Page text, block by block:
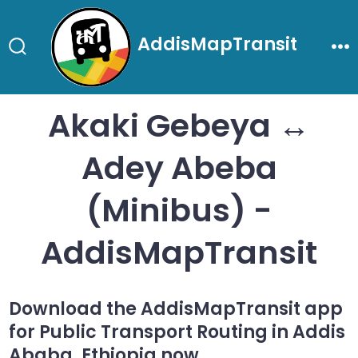
to
contentSearch
Toggle
AddisMapTransit
Akaki Gebeya ↔
Adey Abeba
(Minibus) -
AddisMapTransit
Download the AddisMapTransit app
for Public Transport Routing in Addis